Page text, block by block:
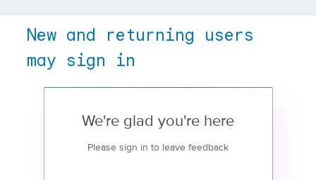
New and returning users
may sign in
We're glad you're here
Please sign in to leave feedback